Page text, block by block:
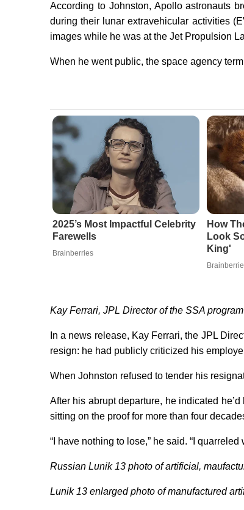
According to Johnston, Apollo astronauts
during their lunar extravehicular activities
images while he was at the Jet Propulsion
When he went public, the space agency
2025’s Most Impactful Celebrity
Farewells
Brainberries
How
Look
King'
Kay Ferrari, JPL Director of the SSA program
In a news release, Kay Ferrari, the JPL
resign: he had publicly criticized his
When Johnston refused to tender his
After his abrupt departure, he indicated
sitting on the proof for more than four
“I have nothing to lose,” he said. “I
Russian Lunik 13 photo of artificial,
Lunik 13 enlarged photo of manufactured